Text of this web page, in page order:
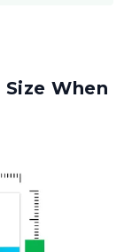
When